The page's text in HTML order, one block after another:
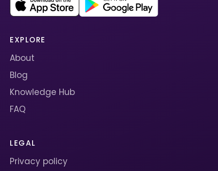
EXPLORE
About
Blog
Knowledge Hub
FAQ
LEGAL
Privacy policy